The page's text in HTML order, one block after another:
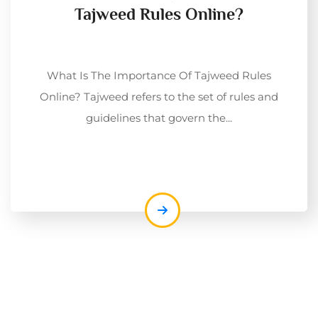
Tajweed Rules Online?
What Is The Importance Of Tajweed Rules
Online? Tajweed refers to the set of rules and
guidelines that govern the...